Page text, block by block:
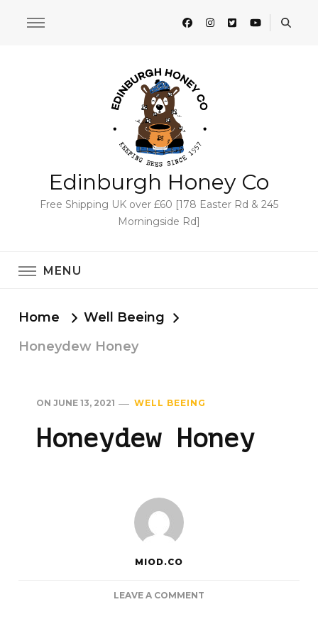
Edinburgh Honey Co
Free Shipping UK over £60 [178 Easter Rd & 245
Morningside Rd]
MENU
Home
Well Beeing
Honeydew Honey
ONJUNE 13, 2021 WELL BEEING
Honeydew Honey
MIOD.CO
LEAVE A COMMENT